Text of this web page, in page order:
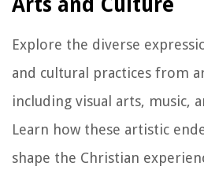
Arts and Culture
Explore the diverse
and cultural practices from
including visual arts, music,
Learn how these artistic
shape the Christian